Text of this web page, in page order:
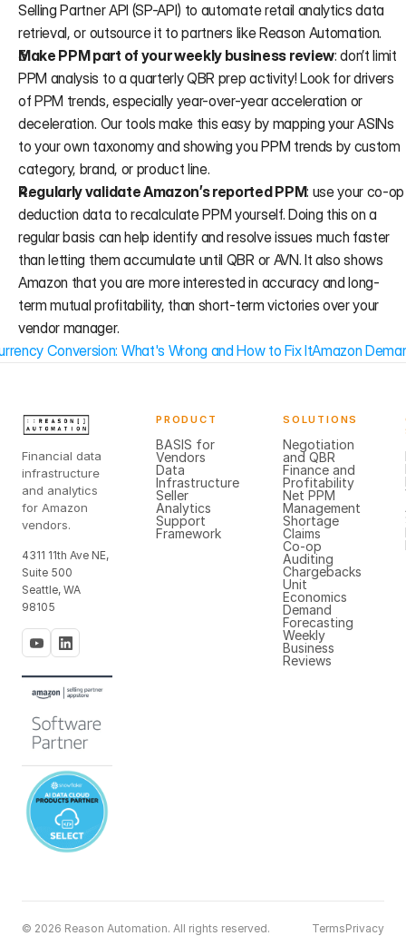
Selling Partner API (SP-API) to automate retail analytics data
retrieval, or outsource it to partners like Reason Automation.
Make PPM part of your weekly business review: don’t limit
PPM analysis to a quarterly QBR prep activity! Look for drivers
of PPM trends, especially year-over-year acceleration or
deceleration. Our tools make this easy by mapping your ASINs
to your own taxonomy and showing you PPM trends by custom
category, brand, or product line.
Regularly validate Amazon’s reported PPM: use your co-op
deduction data to recalculate PPM yourself. Doing this on a
regular basis can help identify and resolve issues much faster
than letting them accumulate until QBR or AVN. It also shows
Amazon that you are more interested in accuracy and long-
term mutual profitability, than short-term victories over your
vendor manager.
Conversion: What's Wrong and How to Fix ItAmazon
Financial data
infrastructure
and analytics
for Amazon
vendors.
4311 11th Ave NE,
Suite 500
Seattle, WA
98105
PRODUCT
BASIS for
Vendors
Data
Infrastructure
Seller
Analytics
Support
Framework
SOLUTIONS
Negotiation
and QBR
Finance and
Profitability
Net PPM
Management
Shortage
Claims
Co-op
Auditing
Chargebacks
Unit
Economics
Demand
Forecasting
Weekly
Business
Reviews
© 2026 Reason Automation. All rights reserved. TermsPrivacy